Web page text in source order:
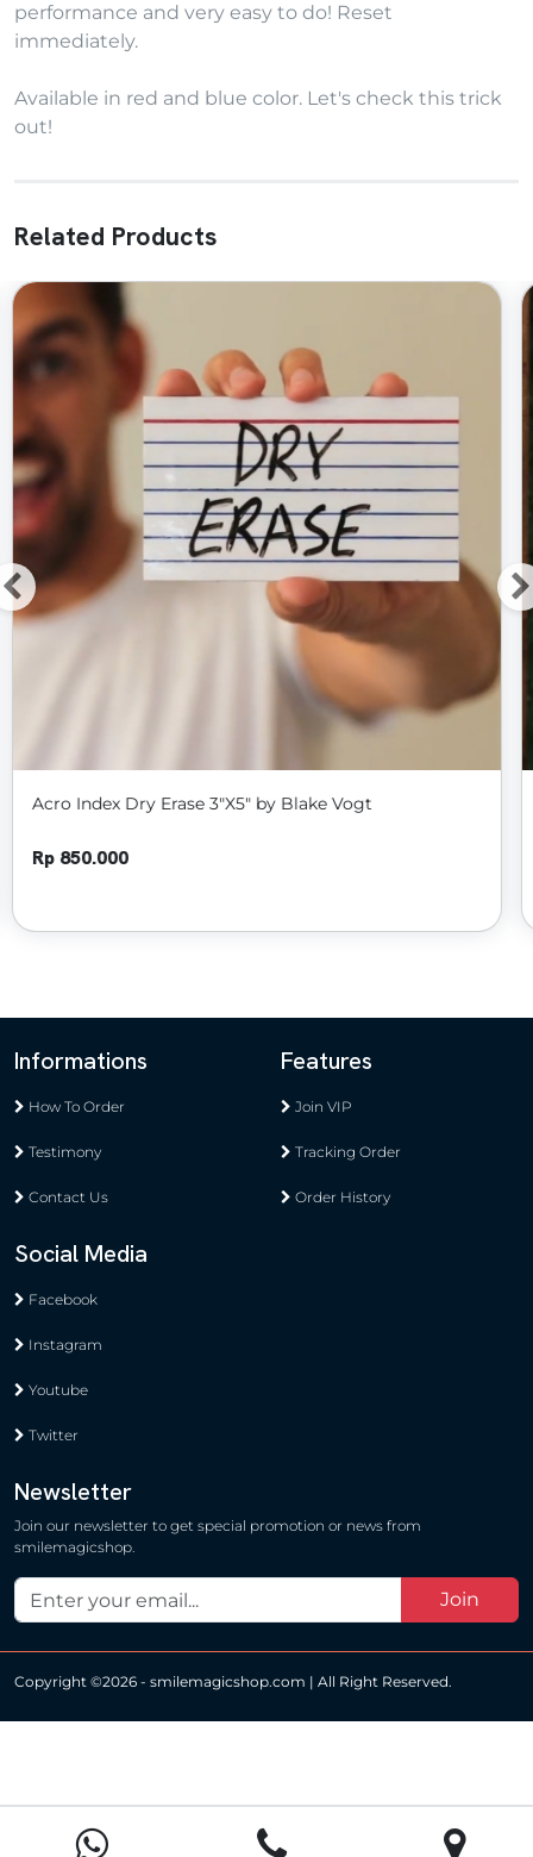
performance and very easy to do! Reset
immediately.
Available in red and blue color. Let's check this trick
out!
Related Products
52 Prediction Pro by N2G & WZ
Rp 900.000
Informations
How To Order
Testimony
Contact Us
Features
Join VIP
Tracking Order
Order History
Social Media
Facebook
Instagram
Youtube
Twitter
Newsletter
Join our newsletter to get special promotion or news from
smilemagicshop.
Join
Copyright ©2026 - smilemagicshop.com | All Right Reserved.